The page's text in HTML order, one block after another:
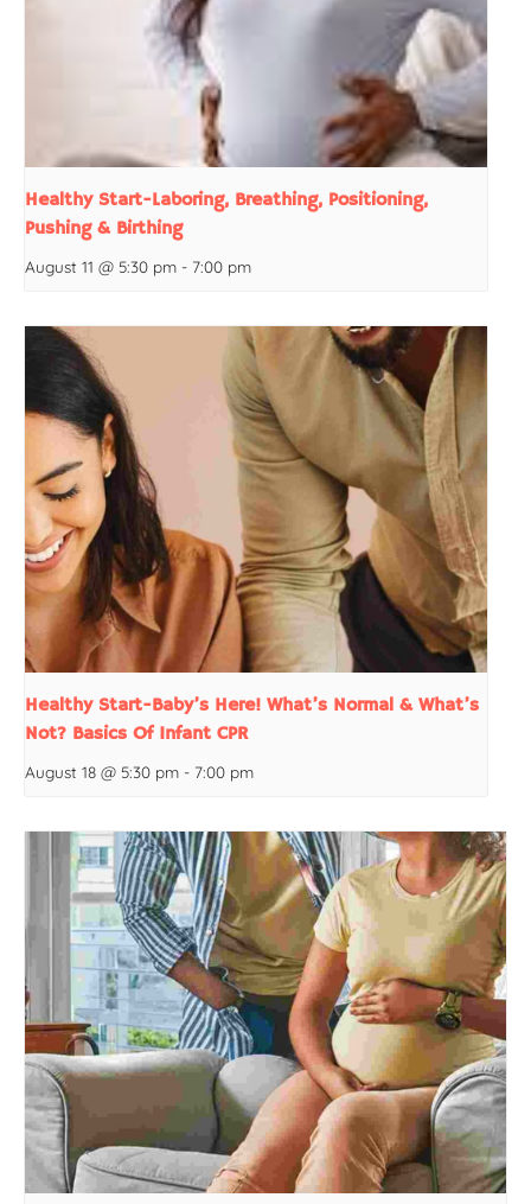
Healthy Start-Laboring, Breathing, Positioning,
Pushing & Birthing
August 11 @ 5:30 pm - 7:00 pm
Healthy Start-Baby’s Here! What’s Normal & What’s
Not? Basics Of Infant CPR
August 18 @ 5:30 pm - 7:00 pm